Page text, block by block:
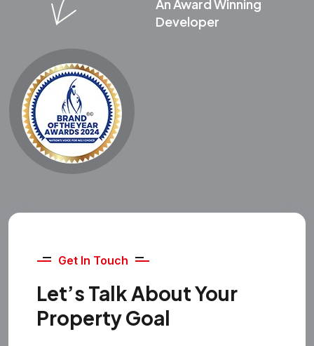
An Award Winning
Developer
Get In Touch
Let’s Talk About Your
Property Goal